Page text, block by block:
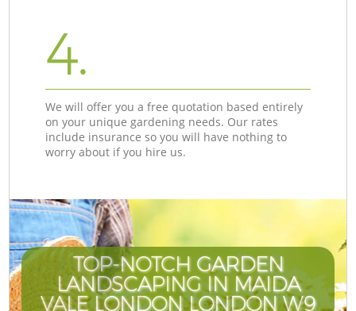
4.
We will offer you a free quotation based entirely
on your unique gardening needs. Our rates
include insurance so you will have nothing to
worry about if you hire us.
TOP-NOTCH GARDEN
LANDSCAPING IN MAIDA
VALE LONDON LONDON W9